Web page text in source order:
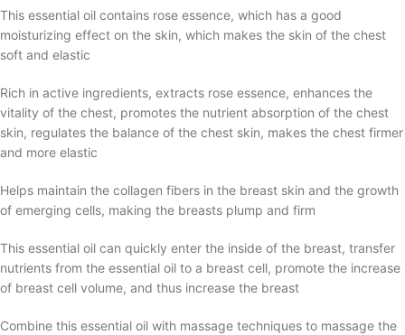
This essential oil contains rose essence, which has a good
moisturizing effect on the skin, which makes the skin of the chest
soft and elastic
Rich in active ingredients, extracts rose essence, enhances the
vitality of the chest, promotes the nutrient absorption of the chest
skin, regulates the balance of the chest skin, makes the chest firmer
and more elastic
Helps maintain the collagen fibers in the breast skin and the growth
of emerging cells, making the breasts plump and firm
This essential oil can quickly enter the inside of the breast, transfer
nutrients from the essential oil to a breast cell, promote the increase
of breast cell volume, and thus increase the breast
Combine this essential oil with massage techniques to massage the